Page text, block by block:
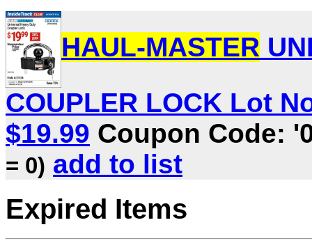
HAUL-MASTER
COUPLER LOCK Lot
$19.99 Coupon Code:
= 0) add to list
Expired Items